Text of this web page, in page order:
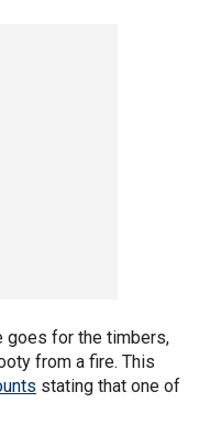
goes for the timbers,
from a fire. This
stating that one of